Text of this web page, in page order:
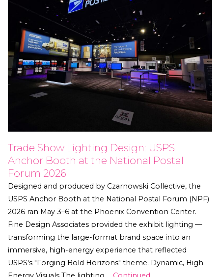
Trade Show Lighting Design: USPS
Anchor Booth at the National Postal
Forum 2026
Designed and produced by Czarnowski Collective, the
USPS Anchor Booth at the National Postal Forum (NPF)
2026 ran May 3–6 at the Phoenix Convention Center.
Fine Design Associates provided the exhibit lighting —
transforming the large-format brand space into an
immersive, high-energy experience that reflected
USPS's "Forging Bold Horizons" theme. Dynamic, High-